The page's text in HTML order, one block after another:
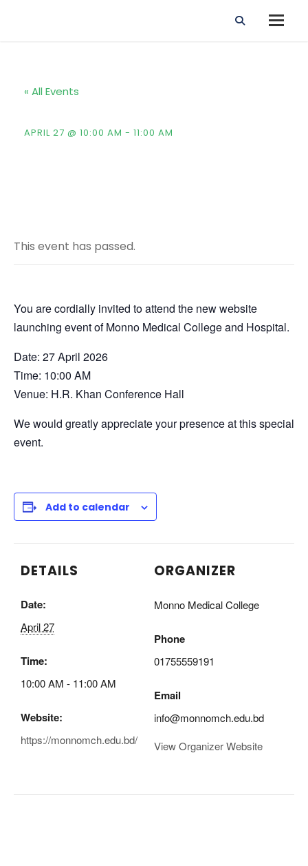
« All Events
APRIL 27 @ 10:00 AM - 11:00 AM
This event has passed.
You are cordially invited to attend the new website
launching event of Monno Medical College and Hospital.
Date: 27 April 2026
Time: 10:00 AM
Venue: H.R. Khan Conference Hall
We would greatly appreciate your presence at this special
event.
Add to calendar
DETAILS
Date:
April 27
Time:
10:00 AM - 11:00 AM
Website:
https://monnomch.edu.bd/
ORGANIZER
Monno Medical College
Phone
01755559191
Email
info@monnomch.edu.bd
View Organizer Website